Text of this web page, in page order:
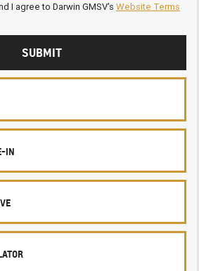
I agree to Darwin GMSV's Website Terms
SUBMIT
IN